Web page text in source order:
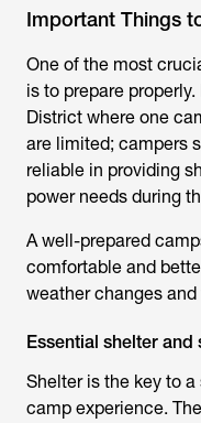
Important Things
One of the most
is to prepare
District where one
are limited; campers
reliable in providing
power needs during
A well-prepared
comfortable and
weather changes
Essential shelter
Shelter is the key to a
camp experience.